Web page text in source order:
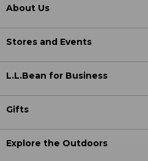
About Us
Stores and Events
L.L.Bean for Business
Gifts
Explore the Outdoors